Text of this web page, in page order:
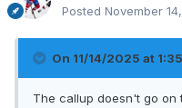
Posted November
On 11/14/2025 at
The callup doesn't go on